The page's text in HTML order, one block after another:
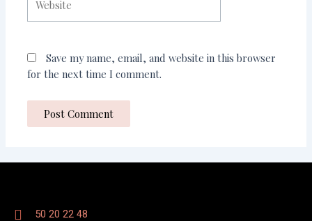
Save my name, email, and website in this browser
for the next time I comment.
50 20 22 48